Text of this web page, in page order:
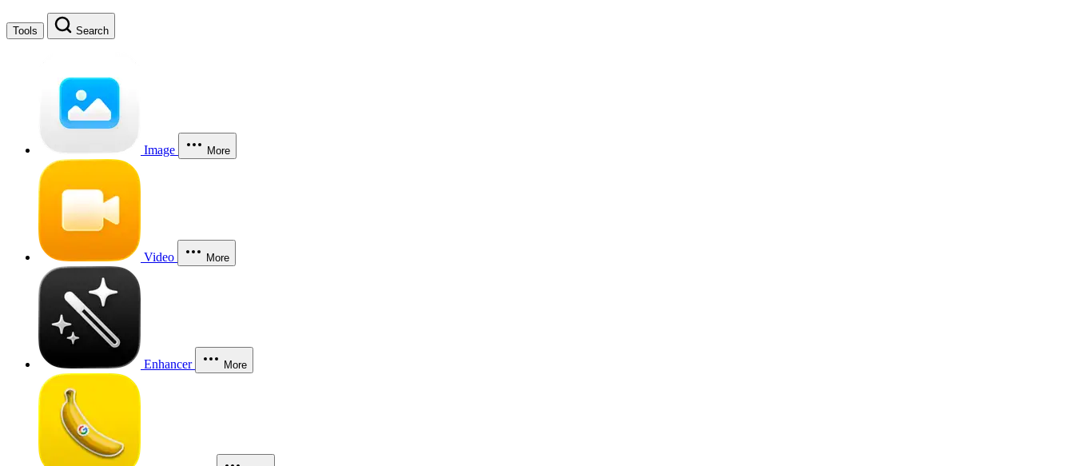
Tools Search
Image More
Video More
Enhancer More